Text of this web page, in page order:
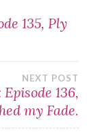
135, Ply
NEXT POST
136,
my Fade.